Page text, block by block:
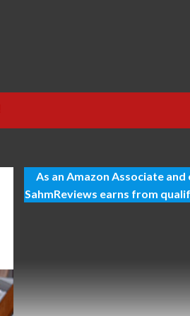
As an Amazon Associate and
SahmReviews earns from